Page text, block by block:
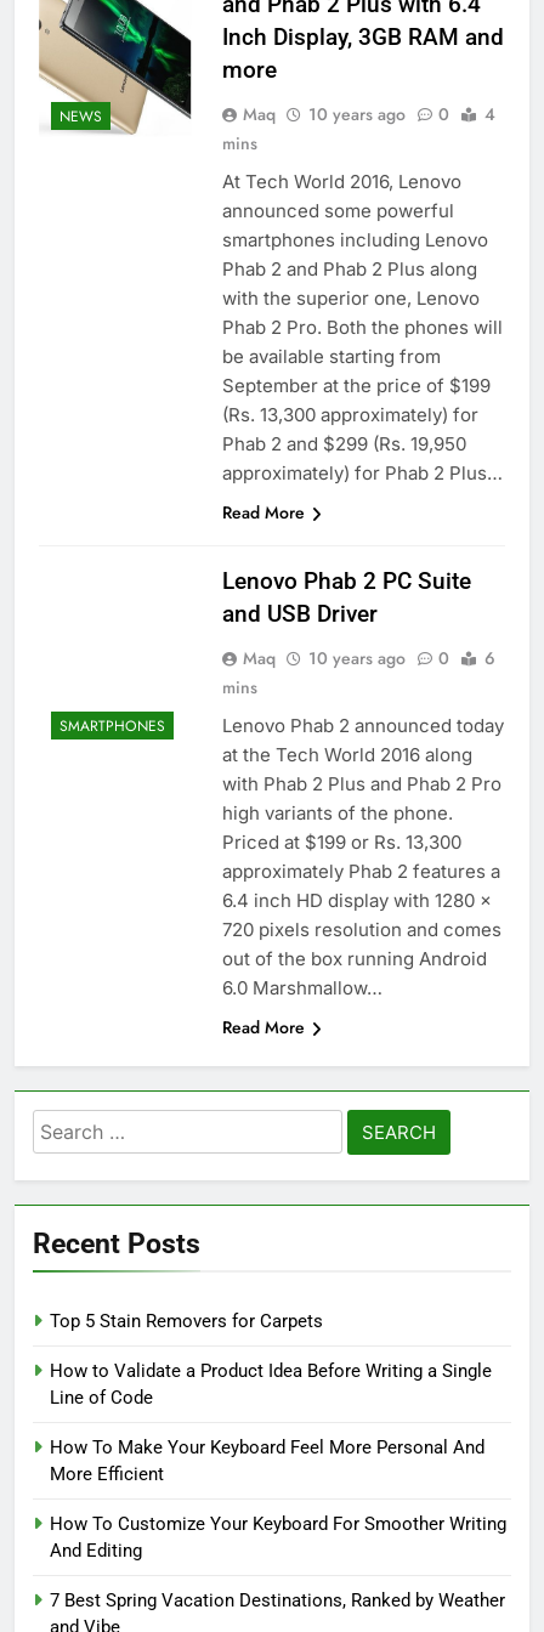
NEWS
Inch Display, 3GB RAM and
more
Maq 10 years ago 0
4
mins
At Tech World 2016, Lenovo
announced some powerful
smartphones including Lenovo
Phab 2 and Phab 2 Plus along
with the superior one, Lenovo
Phab 2 Pro. Both the phones will
be available starting from
September at the price of $199
(Rs. 13,300 approximately) for
Phab 2 and $299 (Rs. 19,950
approximately) for Phab 2 Plus…
Read More
SMARTPHONES
Lenovo Phab 2 PC Suite
and USB Driver
Maq 10 years ago 0
6
mins
Lenovo Phab 2 announced today
at the Tech World 2016 along
with Phab 2 Plus and Phab 2 Pro
high variants of the phone.
Priced at $199 or Rs. 13,300
approximately Phab 2 features a
6.4 inch HD display with 1280 x
720 pixels resolution and comes
out of the box running Android
6.0 Marshmallow…
Read More
Search
for:
Recent Posts
Top 5 Stain Removers for Carpets
How to Validate a Product Idea Before Writing a Single
Line of Code
How To Make Your Keyboard Feel More Personal And
More Efficient
How To Customize Your Keyboard For Smoother Writing
And Editing
7 Best Spring Vacation Destinations, Ranked by Weather